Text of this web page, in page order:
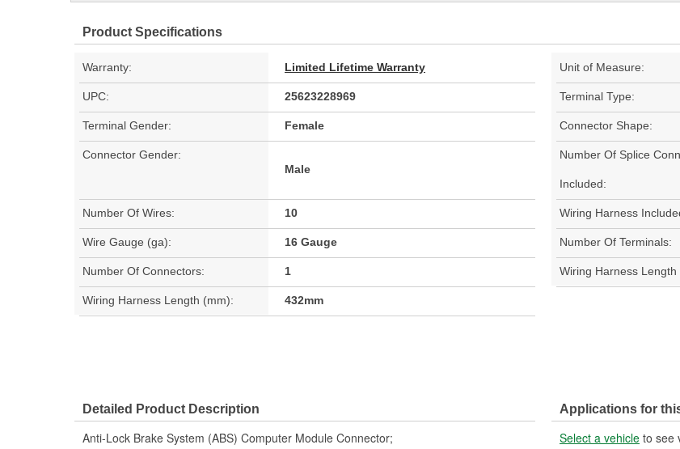
Product Specifications
Warranty: Limited Lifetime Warranty Unit of Measure:
UPC: 25623228969 Terminal Type:
Terminal Gender: Female Connector Shape:
Connector Gender:
Male
Number Of Splice
Included:
Number Of Wires: 10 Wiring Harness
Wire Gauge (ga): 16 Gauge Number Of Terminals:
Number Of Connectors: 1 Wiring Harness Length
Wiring Harness Length (mm): 432mm
Detailed Product Description
Anti-Lock Brake System (ABS) Computer Module Connector;
Applications for
Select a vehicle to see